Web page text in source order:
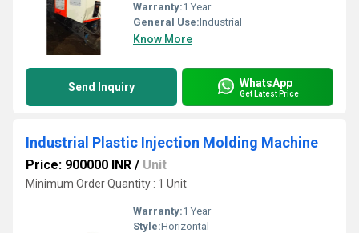
Warranty:1 Year
General Use:Industrial
Know More
Send Inquiry WhatsApp
Get Latest Price
Industrial Plastic Injection Molding Machine
Price: 900000 INR / Unit
Minimum Order Quantity : 1 Unit
Warranty:1 Year
Style:Horizontal